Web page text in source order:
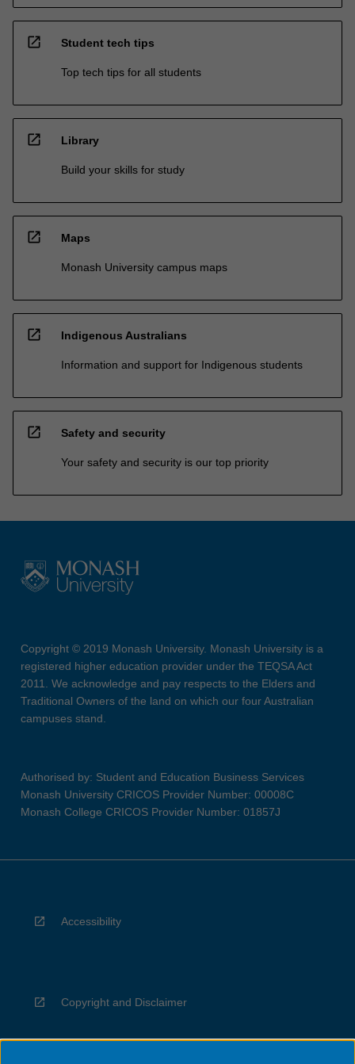
open_in_new Student tech tips
Top tech tips for all students
open_in_new Library
Build your skills for study
open_in_new Maps
Monash University campus maps
open_in_new Indigenous Australians
Information and support for Indigenous students
open_in_new Safety and security
Your safety and security is our top priority
Copyright © 2019 Monash University. Monash University is a
registered higher education provider under the TEQSA Act
2011. We acknowledge and pay respects to the Elders and
Traditional Owners of the land on which our four Australian
campuses stand.
Authorised by: Student and Education Business Services
Monash University CRICOS Provider Number: 00008C
Monash College CRICOS Provider Number: 01857J
Accessibility
Copyright and Disclaimer